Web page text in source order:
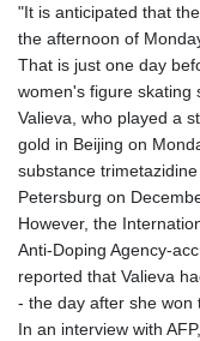
"It is anticipated that
the afternoon of
That is just one day
women's figure skating
Valieva, who played a
gold in Beijing on
substance
Petersburg on
However, the
Anti-Doping Agency-
reported that Valieva
- the day after she won
In an interview with